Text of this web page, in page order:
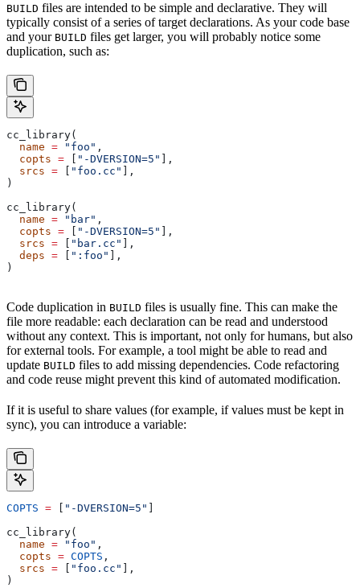
BUILD files are intended to be simple and declarative. They will
typically consist of a series of target declarations. As your code base
and your BUILD files get larger, you will probably notice some
duplication, such as:
cc_library(
  name
= "foo" ,
  copts
= "-DVERSION=5"
],
  srcs
= "foo.cc"
],
)
cc_library(
  name
= "bar" ,
  copts
= "-DVERSION=5"
],
  srcs
= "bar.cc"
],
  deps
= ":foo"
],
)
Code duplication in BUILD files is usually fine. This can make the
file more readable: each declaration can be read and understood
without any context. This is important, not only for humans, but also
for external tools. For example, a tool might be able to read and
update BUILD files to add missing dependencies. Code refactoring
and code reuse might prevent this kind of automated modification.
If it is useful to share values (for example, if values must be kept in
sync), you can introduce a variable:
COPTS = "-DVERSION=5"
cc_library(
  name
= "foo" ,
  copts
= COPTS ,
  srcs
= "foo.cc"
],
)